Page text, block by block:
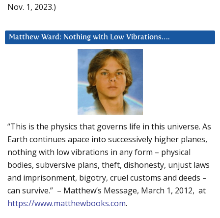
Nov. 1, 2023.)
Matthew Ward: Nothing with Low Vibrations….
“This is the physics that governs life in this universe. As
Earth continues apace into successively higher planes,
nothing with low vibrations in any form – physical
bodies, subversive plans, theft, dishonesty, unjust laws
and imprisonment, bigotry, cruel customs and deeds –
can survive.” – Matthew’s Message, March 1, 2012, at
https://www.matthewbooks.com.